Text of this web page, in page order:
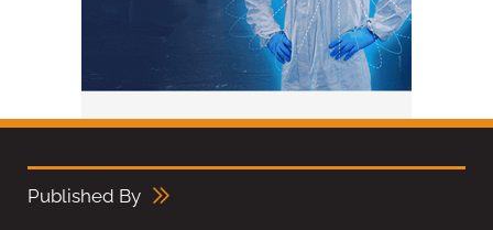
Published By